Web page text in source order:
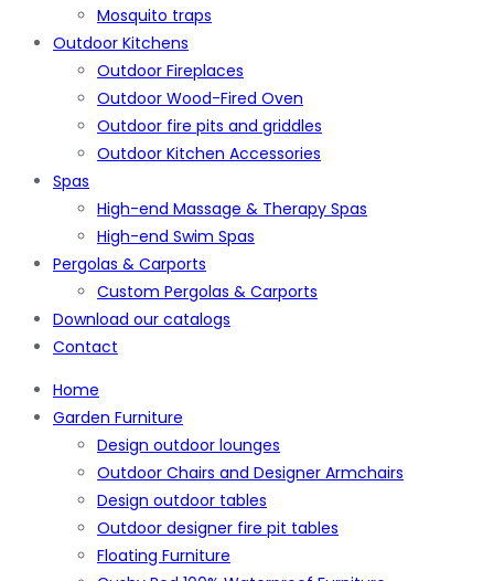
Mosquito traps
Outdoor Kitchens
Outdoor Fireplaces
Outdoor Wood-Fired Oven
Outdoor fire pits and griddles
Outdoor Kitchen Accessories
Spas
High-end Massage & Therapy Spas
High-end Swim Spas
Pergolas & Carports
Custom Pergolas & Carports
Download our catalogs
Contact
Home
Garden Furniture
Design outdoor lounges
Outdoor Chairs and Designer Armchairs
Design outdoor tables
Outdoor designer fire pit tables
Floating Furniture